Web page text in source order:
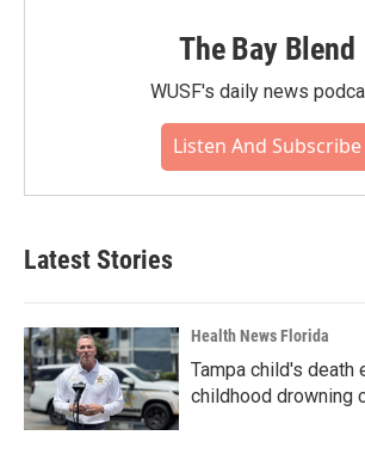
The Bay Blend
WUSF's daily news
Listen And Subscribe
Latest Stories
Health News Florida
Tampa child's death
childhood drowning